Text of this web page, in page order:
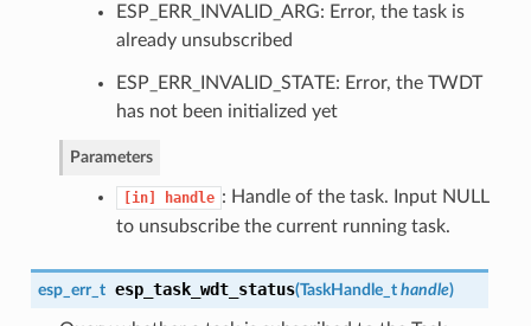
ESP_ERR_INVALID_ARG: Error, the task is
already unsubscribed
ESP_ERR_INVALID_STATE: Error, the TWDT
has not been initialized yet
Parameters
[in] handle : Handle of the task. Input NULL
to unsubscribe the current running task.
esp_err_t esp_task_wdt_status(TaskHandle_t handle)